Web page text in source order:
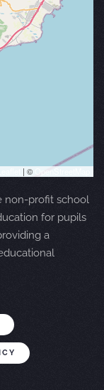
| © OpenStreetMap
non-profit school
for pupils
a